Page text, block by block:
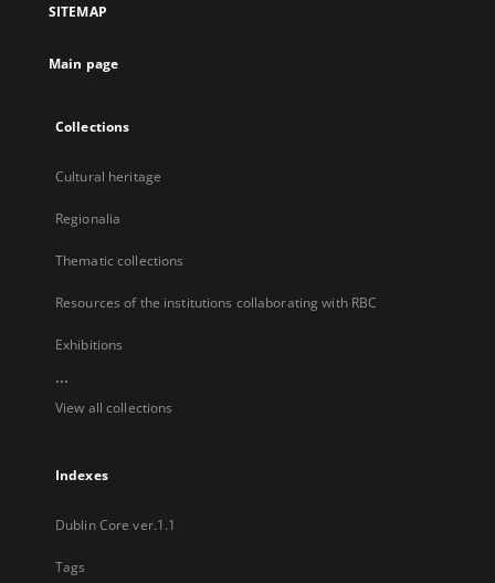
new
SITEMAP
Main page
Collections
Cultural heritage
Regionalia
Thematic collections
Resources of the institutions collaborating with RBC
Exhibitions
...
View all collections
Indexes
Dublin Core ver.1.1
Tags